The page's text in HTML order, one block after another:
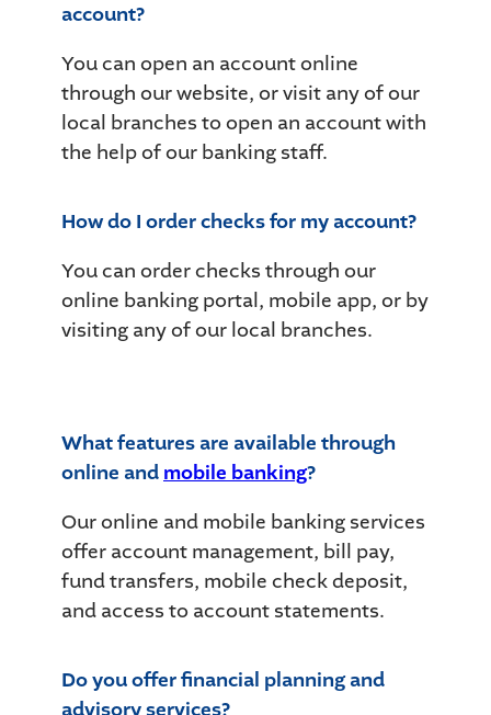
account?
You can open an account online
through our website, or visit any of our
local branches to open an account with
the help of our banking staff.
How do I order checks for my account?
You can order checks through our
online banking portal, mobile app, or by
visiting any of our local branches.
What features are available through
online and mobile banking?
Our online and mobile banking services
offer account management, bill pay,
fund transfers, mobile check deposit,
and access to account statements.
Do you offer financial planning and